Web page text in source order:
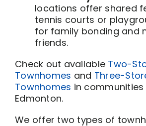
locations offer shared
tennis courts or
for family bonding and
friends.
Check out available Two-
Townhomes and Three-
Townhomes in
Edmonton.
We offer two types of